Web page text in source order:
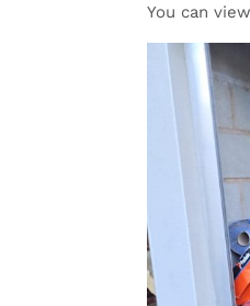
You can